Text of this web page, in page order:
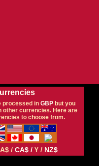
processed in GBPbut you
other currencies. Here are
to choose from.
A$ / CA$ / ¥ / NZ$